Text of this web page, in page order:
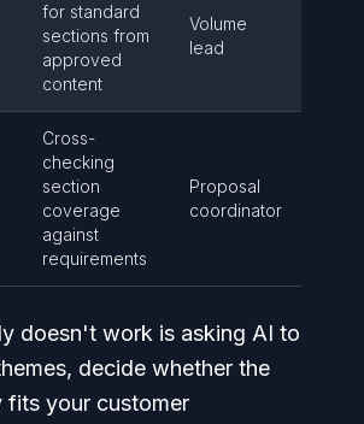
for standard
sections from
approved
content
Volume
lead
Cross-
checking
section
coverage
against
requirements
Proposal
coordinator
doesn't work is asking AI to
decide whether the
fits your customer